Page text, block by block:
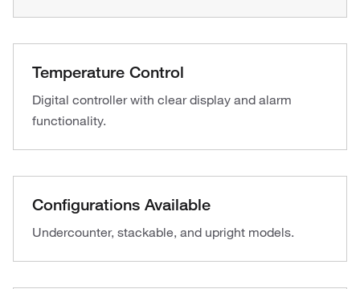
Temperature Control
Digital controller with clear display and alarm
functionality.
Configurations Available
Undercounter, stackable, and upright models.